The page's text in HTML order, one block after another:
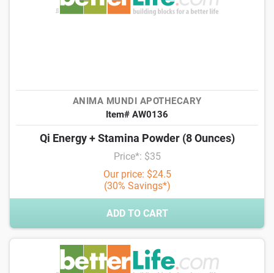
ANIMA MUNDI APOTHECARY
Item# AW0136
Qi Energy + Stamina Powder (8 Ounces)
Price*: $35
Our price: $24.5
(30% Savings*)
ADD TO CART